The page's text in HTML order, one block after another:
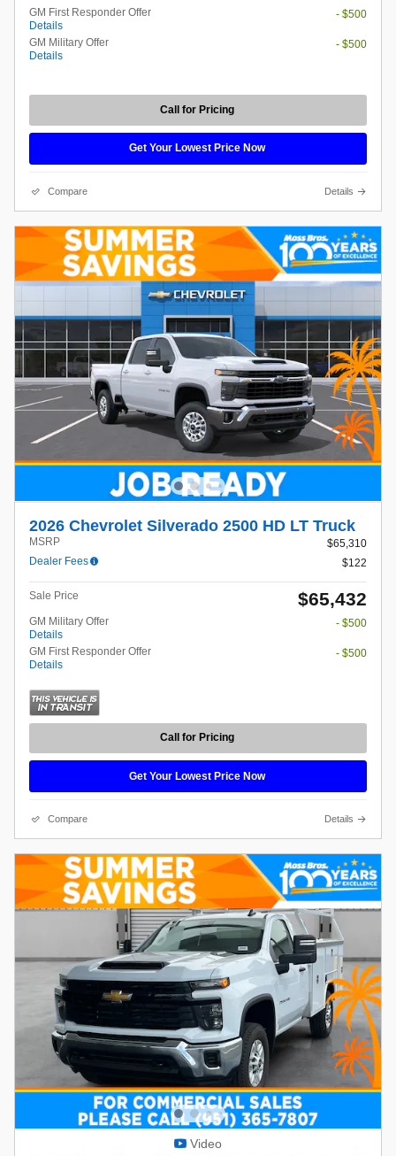
GM First Responder Offer
Details
- $500
GM Military Offer
Details
- $500
Call for Pricing
Get Your Lowest Price Now
Compare Details
2026 Chevrolet Silverado 2500 HD LT Truck
MSRP
$65,310
Dealer Fees
$122
Sale Price $65,432
GM Military Offer
Details
- $500
GM First Responder Offer
Details
- $500
Call for Pricing
Get Your Lowest Price Now
Compare Details
Video